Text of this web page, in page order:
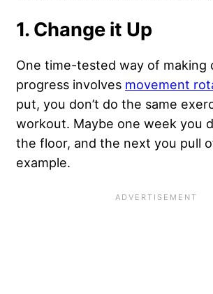
1. Change it Up
One time-tested way of making
progress involves movement
put, you don’t do the same
workout. Maybe one week you
the floor, and the next you pull
example.